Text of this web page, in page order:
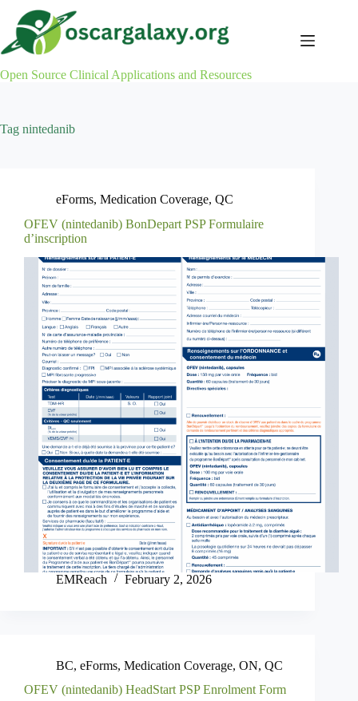
content
Open Source Clinical Applications and Resources
Tag nintedanib
eForms, Medication Coverage, QC
OFEV (nintedanib) BonDepart PSP Formulaire
d’inscription
EMReach February 2, 2026
BC, eForms, Medication Coverage, ON, QC
OFEV (nintedanib) HeadStart PSP Enrolment Form